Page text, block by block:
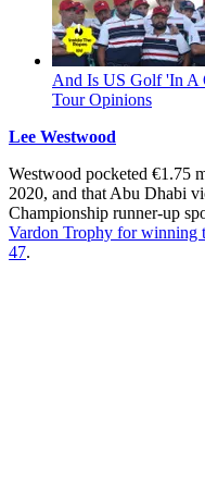
And Is US Golf 'In A
Tour Opinions
Lee Westwood
Westwood pocketed €1.75
2020, and that Abu Dhabi
Championship runner-up
Vardon Trophy for winning
47.